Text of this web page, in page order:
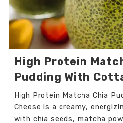
High Protein
Pudding With
High Protein Matcha Chia
Cheese is a creamy,
with chia seeds, matcha